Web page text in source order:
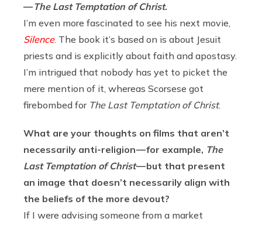
—The Last Temptation of Christ.
I’m even more fascinated to see his next movie,
Silence. The book it’s based on is about Jesuit
priests and is explicitly about faith and apostasy.
I’m intrigued that nobody has yet to picket the
mere mention of it, whereas Scorsese got
firebombed for The Last Temptation of Christ.
What are your thoughts on films that aren’t
necessarily anti-religion — for example, The
Last Temptation of Christ— but that present
an image that doesn’t necessarily align with
the beliefs of the more devout?
If I were advising someone from a market